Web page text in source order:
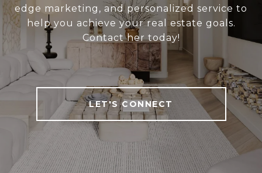
edge marketing, and personalized service to
help you achieve your real estate goals.
Contact her today!
LET'S CONNECT